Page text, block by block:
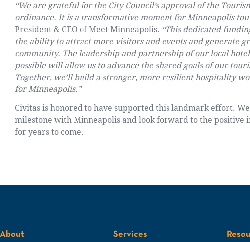
“We are grateful for the City Council’s approval of the
ordinance. It is a transformative moment for Minneapolis
President & CEO of Meet Minneapolis. “This dedicated
the ability to attract more visitors and events and generate
community. The leadership and partnership of our local
possible will allow us to advance the shared goals of our
Together, we’ll build a stronger, more resilient hospitality
for Minneapolis.”
Civitas is honored to have supported this landmark effort.
milestone with Minneapolis and look forward to the positive
for years to come.
About Services